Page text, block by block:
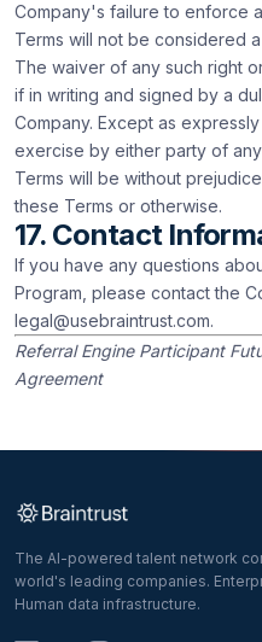
Company's failure to enforce
Terms will not be considered
The waiver of any such right
if in writing and signed by a
Company. Except as
exercise by either party of
Terms will be without
these Terms or otherwise.
17. Contact
If you have any questions
Program, please contact the
legal@usebraintrust.com.
Referral Engine Participant
Agreement
The AI-powered talent network
world's leading companies.
Human data infrastructure.